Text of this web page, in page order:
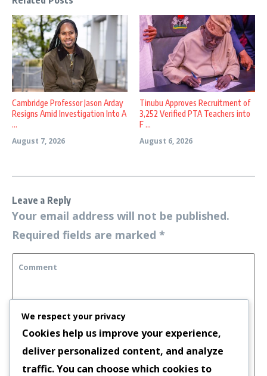
Cambridge Professor Jason Arday
Resigns Amid Investigation Into A
...
August 7, 2026
Tinubu Approves Recruitment of
3,252 Verified PTA Teachers into
F ...
August 6, 2026
Leave a Reply
Your email address will not be published.
Required fields are marked *
We respect your privacy
Cookies help us improve your experience,
deliver personalized content, and analyze
traffic. You can choose which cookies to